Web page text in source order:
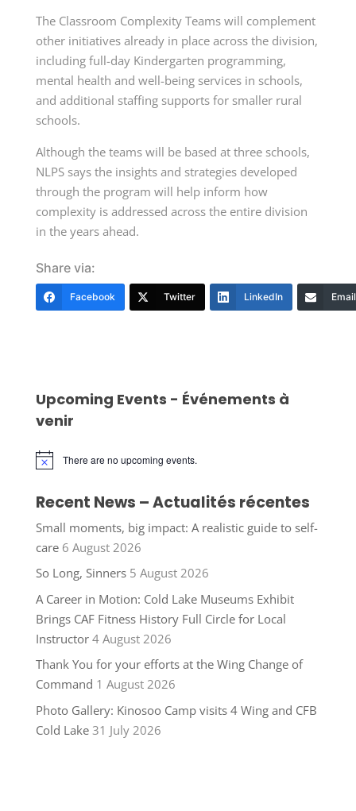
The Classroom Complexity Teams will complement
other initiatives already in place across the division,
including full-day Kindergarten programming,
mental health and well-being services in schools,
and additional staffing supports for smaller rural
schools.
Although the teams will be based at three schools,
NLPS says the insights and strategies developed
through the program will help inform how
complexity is addressed across the entire division
in the years ahead.
Share via:
Facebook Twitter LinkedIn Email
Upcoming Events - Événements à
venir
Notice There are no upcoming events.
Recent News – Actualités récentes
Small moments, big impact: A realistic guide to self-
care 6 August 2026
So Long, Sinners 5 August 2026
A Career in Motion: Cold Lake Museums Exhibit
Brings CAF Fitness History Full Circle for Local
Instructor 4 August 2026
Thank You for your efforts at the Wing Change of
Command 1 August 2026
Photo Gallery: Kinosoo Camp visits 4 Wing and CFB
Cold Lake 31 July 2026